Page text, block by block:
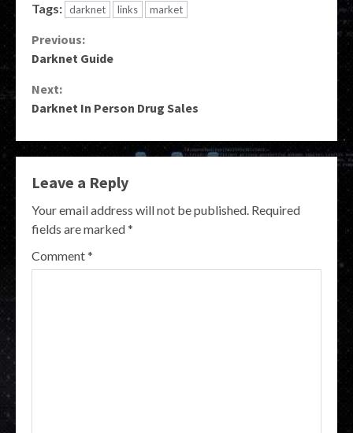
Tags: darknet links market
Continue
Previous:
Darknet Guide
Next:
Darknet In Person Drug Sales
Leave a Reply
Your email address will not be published. Required
fields are marked*
Comment*